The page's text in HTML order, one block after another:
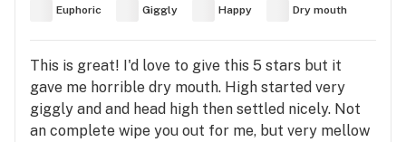
Euphoric Giggly Happy Dry mouth
This is great! I'd love to give this 5 stars but it
gave me horrible dry mouth. High started very
giggly and and head high then settled nicely. Not
an complete wipe you out for me, but very mellow